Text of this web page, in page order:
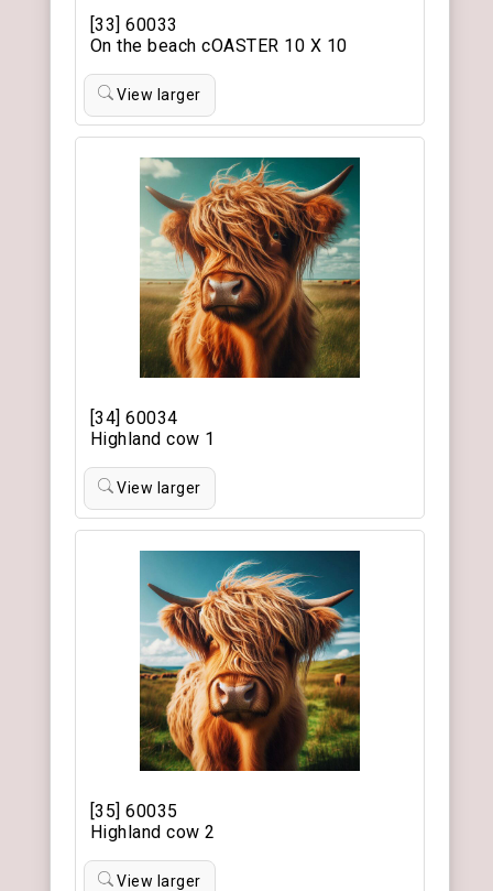
[33] 60033
On the beach cOASTER 10 X 10
View larger
[34] 60034
Highland cow 1
View larger
[35] 60035
Highland cow 2
View larger